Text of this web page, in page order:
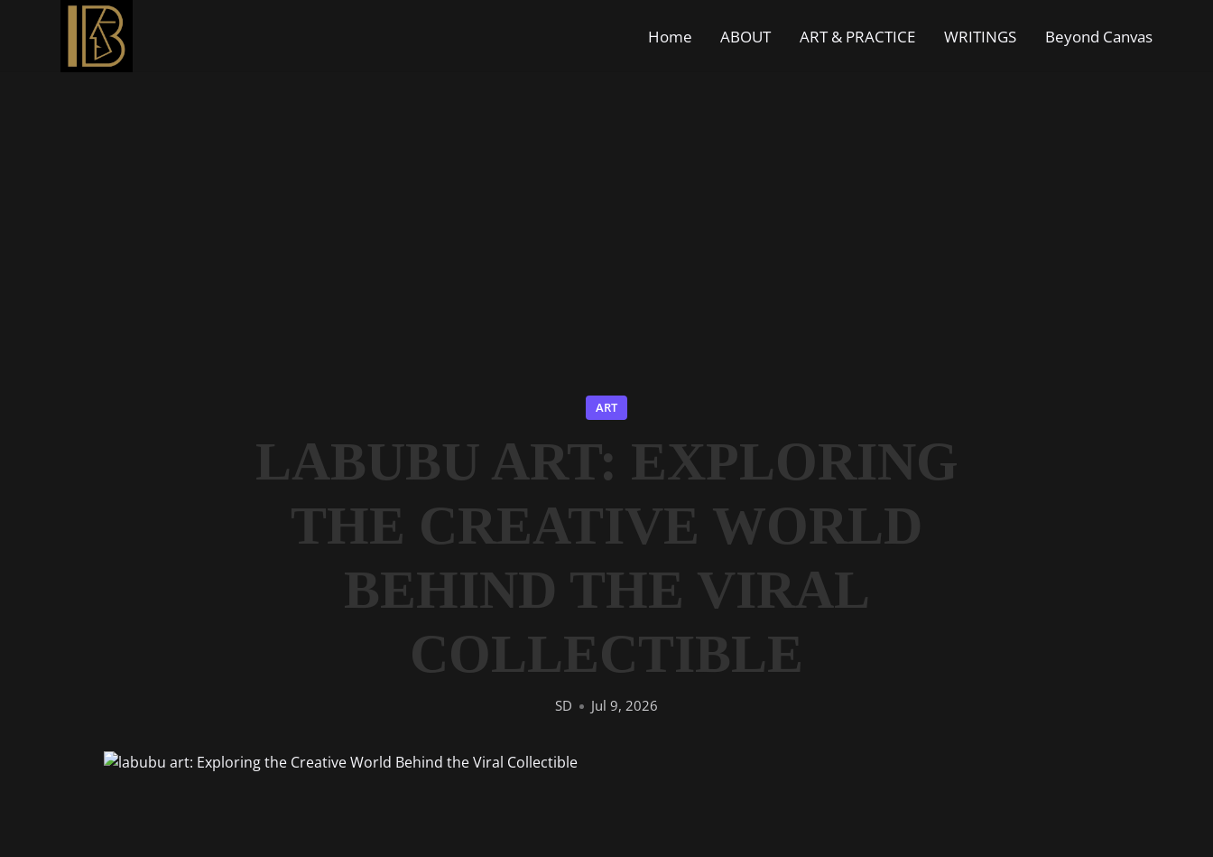
Home ABOUT ART & PRACTICE WRITINGS Beyond Canvas
ART
LABUBU ART: EXPLORING
THE CREATIVE WORLD
BEHIND THE VIRAL
COLLECTIBLE
SD Jul 9, 2026